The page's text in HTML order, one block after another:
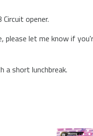
opener.
please let me know if
short lunchbreak.